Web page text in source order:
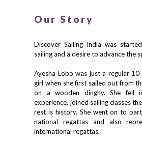
Our Story
Discover Sailing India was
sailing and a desire to advance the
Ayesha Lobo was just a regular
girl when she first sailed out from
on a wooden dinghy. She fell
experience, joined sailing classes
rest is history. She went on to
national regattas and also
international regattas.